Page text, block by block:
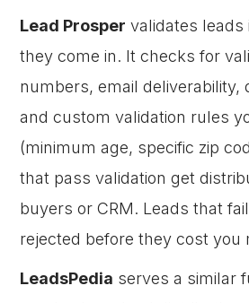
Lead Prosper validates leads
they come in. It checks for
numbers, email deliverability,
and custom validation rules
(minimum age, specific zip
that pass validation get
buyers or CRM. Leads that
rejected before they cost you
LeadsPedia serves a similar